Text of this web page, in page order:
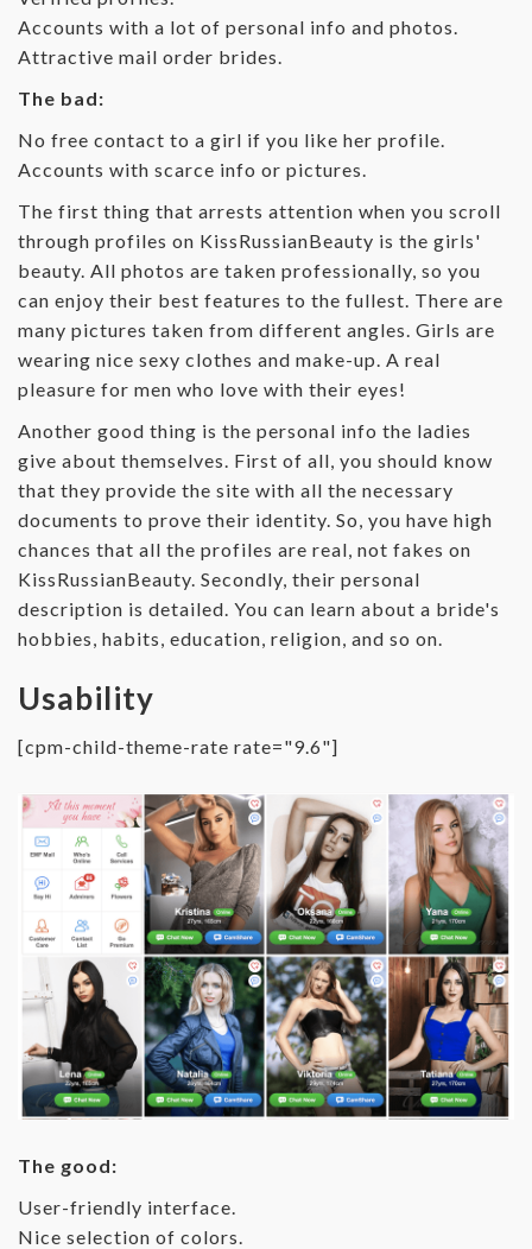
Accounts with a lot of personal info and photos.
Attractive mail order brides.
The bad:
No free contact to a girl if you like her profile.
Accounts with scarce info or pictures.
The first thing that arrests attention when you scroll
through profiles on KissRussianBeauty is the girls'
beauty. All photos are taken professionally, so you
can enjoy their best features to the fullest. There are
many pictures taken from different angles. Girls are
wearing nice sexy clothes and make-up. A real
pleasure for men who love with their eyes!
Another good thing is the personal info the ladies
give about themselves. First of all, you should know
that they provide the site with all the necessary
documents to prove their identity. So, you have high
chances that all the profiles are real, not fakes on
KissRussianBeauty. Secondly, their personal
description is detailed. You can learn about a bride's
hobbies, habits, education, religion, and so on.
Usability
[cpm-child-theme-rate rate="9.6"]
The good:
User-friendly interface.
Nice selection of colors.